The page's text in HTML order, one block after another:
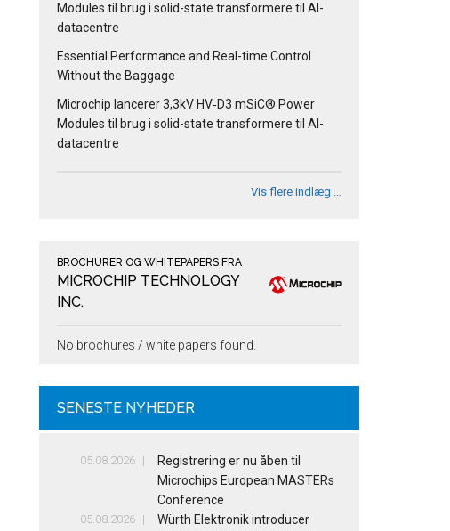
Modules til brug i solid-state transformere til AI-
datacentre
Essential Performance and Real-time Control
Without the Baggage
Microchip lancerer 3,3kV HV‑D3 mSiC® Power
Modules til brug i solid-state transformere til AI-
datacentre
Vis flere indlæg …
BROCHURER OG WHITEPAPERS FRA
MICROCHIP TECHNOLOGY
INC.
No brochures / white papers found.
SENESTE NYHEDER
05.08.2026
Registrering er nu åben til
Microchips European MASTERs
Conference
05.08.2026
Würth Elektronik introducer